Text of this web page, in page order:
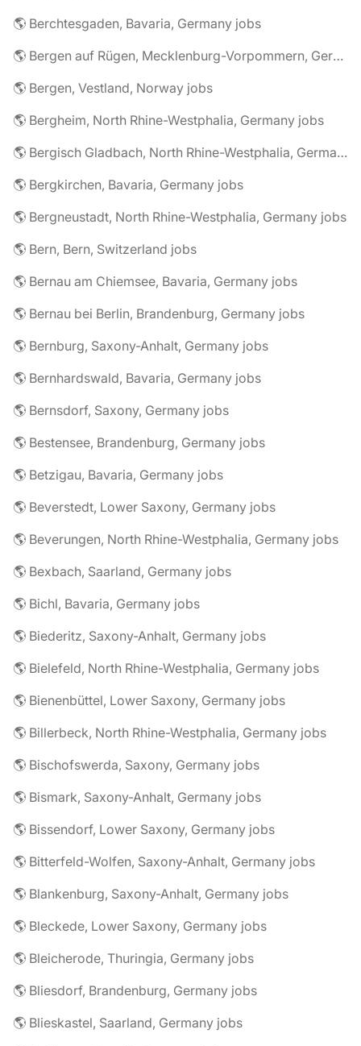
🌎 Berchtesgaden, Bavaria, Germany jobs
🌎 Bergen auf Rügen, Mecklenburg-Vorpommern, Germany jobs
🌎 Bergen, Vestland, Norway jobs
🌎 Bergheim, North Rhine-Westphalia, Germany jobs
🌎 Bergisch Gladbach, North Rhine-Westphalia, Germany jobs
🌎 Bergkirchen, Bavaria, Germany jobs
🌎 Bergneustadt, North Rhine-Westphalia, Germany jobs
🌎 Bern, Bern, Switzerland jobs
🌎 Bernau am Chiemsee, Bavaria, Germany jobs
🌎 Bernau bei Berlin, Brandenburg, Germany jobs
🌎 Bernburg, Saxony-Anhalt, Germany jobs
🌎 Bernhardswald, Bavaria, Germany jobs
🌎 Bernsdorf, Saxony, Germany jobs
🌎 Bestensee, Brandenburg, Germany jobs
🌎 Betzigau, Bavaria, Germany jobs
🌎 Beverstedt, Lower Saxony, Germany jobs
🌎 Beverungen, North Rhine-Westphalia, Germany jobs
🌎 Bexbach, Saarland, Germany jobs
🌎 Bichl, Bavaria, Germany jobs
🌎 Biederitz, Saxony-Anhalt, Germany jobs
🌎 Bielefeld, North Rhine-Westphalia, Germany jobs
🌎 Bienenbüttel, Lower Saxony, Germany jobs
🌎 Billerbeck, North Rhine-Westphalia, Germany jobs
🌎 Bischofswerda, Saxony, Germany jobs
🌎 Bismark, Saxony-Anhalt, Germany jobs
🌎 Bissendorf, Lower Saxony, Germany jobs
🌎 Bitterfeld-Wolfen, Saxony-Anhalt, Germany jobs
🌎 Blankenburg, Saxony-Anhalt, Germany jobs
🌎 Bleckede, Lower Saxony, Germany jobs
🌎 Bleicherode, Thuringia, Germany jobs
🌎 Bliesdorf, Brandenburg, Germany jobs
🌎 Blieskastel, Saarland, Germany jobs